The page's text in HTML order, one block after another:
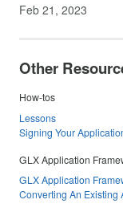
Feb 21, 2023
Other
How-tos
Lessons
Signing Your
GLX Application
GLX Application
Converting An Existing